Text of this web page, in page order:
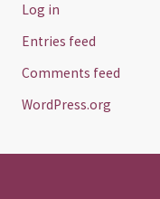
Log in
Entries feed
Comments feed
WordPress.org